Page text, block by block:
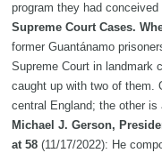
program they had conceived
Supreme Court Cases.
former Guantánamo
Supreme Court in landmark
caught up with two of them.
central England; the other is
Michael J. Gerson,
at 58 (11/17/2022): He